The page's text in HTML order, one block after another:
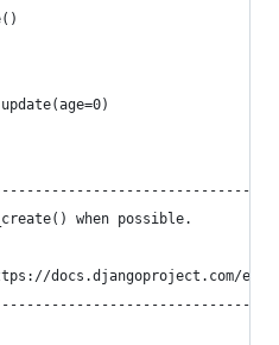
when possible.
docs.djangoproject.com/en/